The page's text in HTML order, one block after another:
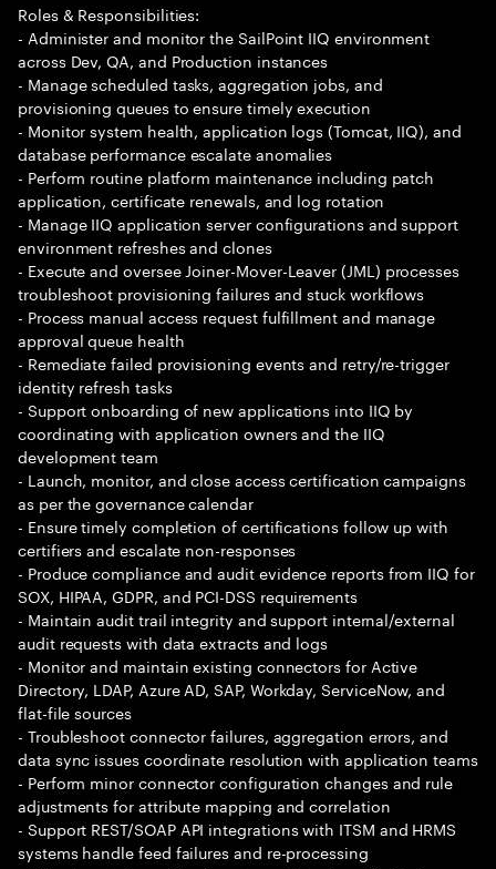
Roles & Responsibilities:
- Administer and monitor the SailPoint IIQ environment
across Dev, QA, and Production instances
- Manage scheduled tasks, aggregation jobs, and
provisioning queues to ensure timely execution
- Monitor system health, application logs (Tomcat, IIQ), and
database performance escalate anomalies
- Perform routine platform maintenance including patch
application, certificate renewals, and log rotation
- Manage IIQ application server configurations and support
environment refreshes and clones
- Execute and oversee Joiner-Mover-Leaver (JML) processes
troubleshoot provisioning failures and stuck workflows
- Process manual access request fulfillment and manage
approval queue health
- Remediate failed provisioning events and retry/re-trigger
identity refresh tasks
- Support onboarding of new applications into IIQ by
coordinating with application owners and the IIQ
development team
- Launch, monitor, and close access certification campaigns
as per the governance calendar
- Ensure timely completion of certifications follow up with
certifiers and escalate non-responses
- Produce compliance and audit evidence reports from IIQ for
SOX, HIPAA, GDPR, and PCI-DSS requirements
- Maintain audit trail integrity and support internal/external
audit requests with data extracts and logs
- Monitor and maintain existing connectors for Active
Directory, LDAP, Azure AD, SAP, Workday, ServiceNow, and
flat-file sources
- Troubleshoot connector failures, aggregation errors, and
data sync issues coordinate resolution with application teams
- Perform minor connector configuration changes and rule
adjustments for attribute mapping and correlation
- Support REST/SOAP API integrations with ITSM and HRMS
systems handle feed failures and re-processing